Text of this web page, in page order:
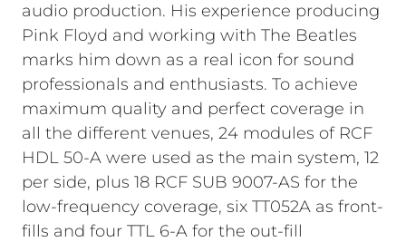
audio production. His experience producing
Pink Floyd and working with The Beatles
marks him down as a real icon for sound
professionals and enthusiasts. To achieve
maximum quality and perfect coverage in
all the different venues, 24 modules of RCF
HDL 50-A were used as the main system, 12
per side, plus 18 RCF SUB 9007-AS for the
low-frequency coverage, six TT052A as front-
fills and four TTL 6-A for the out-fill